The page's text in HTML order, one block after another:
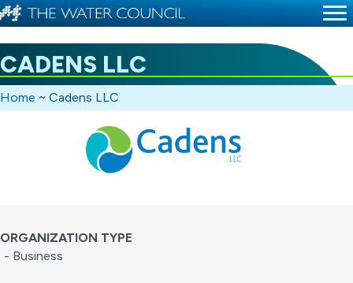
CADENS LLC
Home ~ Cadens LLC
ORGANIZATION TYPE
- Business